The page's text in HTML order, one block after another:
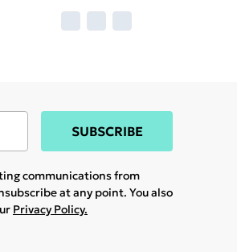
SUBSCRIBE
communications from
at any point. You also
Privacy Policy.